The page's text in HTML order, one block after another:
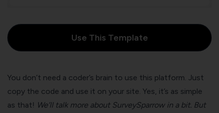
Use This Template
You don’t need a coder’s brain to use this platform. Just
copy the code and use it on your site. Yes, it’s as simple
as that! We’ll talk more about SurveySparrow in a bit. But